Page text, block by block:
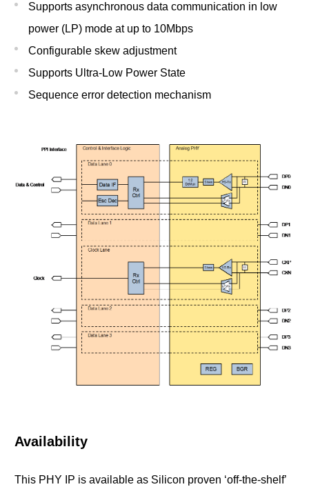
Supports asynchronous data communication in low
power (LP) mode at up to 10Mbps
Configurable skew adjustment
Supports Ultra-Low Power State
Sequence error detection mechanism
Availability
This PHY IP is available as Silicon proven ‘off-the-shelf’